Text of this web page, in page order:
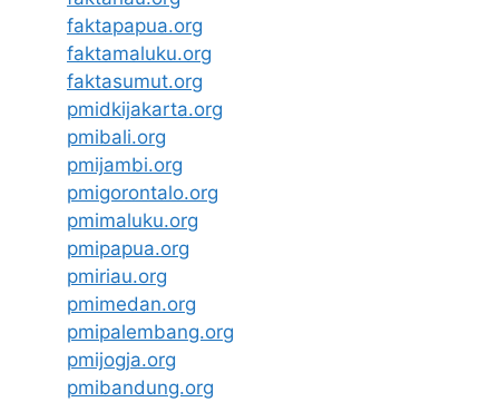
faktapapua.org
faktamaluku.org
faktasumut.org
pmidkijakarta.org
pmibali.org
pmijambi.org
pmigorontalo.org
pmimaluku.org
pmipapua.org
pmiriau.org
pmimedan.org
pmipalembang.org
pmijogja.org
pmibandung.org